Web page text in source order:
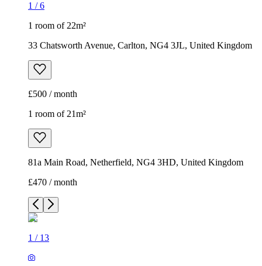
1 /6
1 room of 22m²
33 Chatsworth Avenue, Carlton, NG4 3JL, United Kingdom
£500 / month
1 room of 21m²
81a Main Road, Netherfield, NG4 3HD, United Kingdom
£470 / month
1 / 13